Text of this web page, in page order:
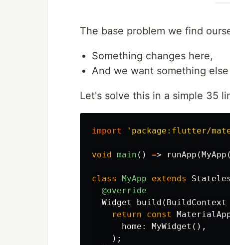
The base problem we find
Something changes here,
And we want something
Let's solve this in a simple 35
import 'package:flutter/
void main () => runApp (MyApp
class MyApp extends
@override
Widget
build ( BuildContext
return
const
home:
MyWidget (),
);